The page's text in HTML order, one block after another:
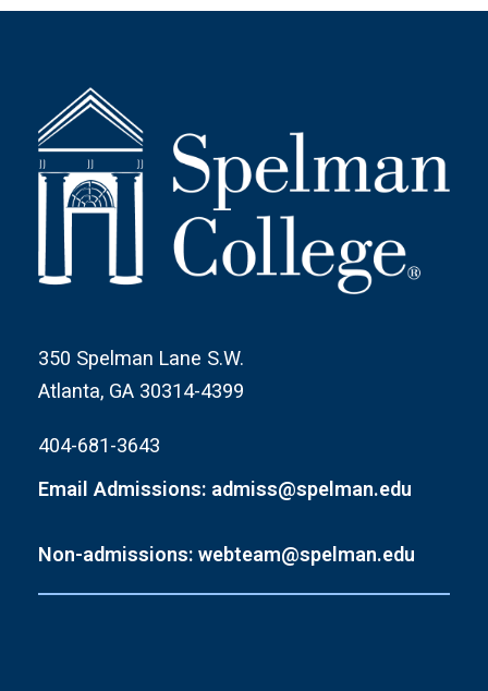
350 Spelman Lane S.W.
Atlanta, GA 30314-4399
404-681-3643
Email Admissions: admiss@spelman.edu
Non-admissions: webteam@spelman.edu